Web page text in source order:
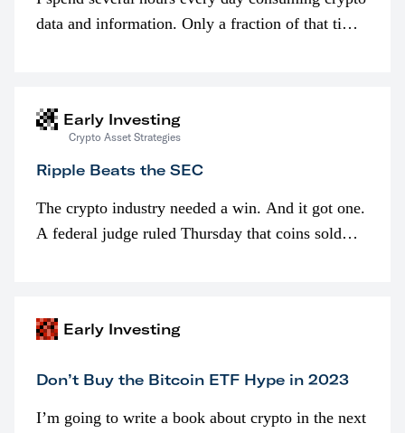
data and information. Only a fraction of that time
Early Investing
Crypto Asset Strategies
Ripple Beats the SEC
The crypto industry needed a win. And it got one.
A federal judge ruled Thursday that coins sold
Early Investing
Don’t Buy the Bitcoin ETF Hype in 2023
I’m going to write a book about crypto in the next